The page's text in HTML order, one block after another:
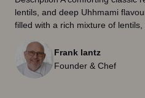
lentils, and deep Uhhmami
filled with a rich mixture of lentils,
Frank lantz
Founder & Chef